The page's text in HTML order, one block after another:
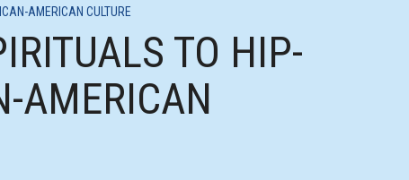
AMERICAN CULTURE
TO HIP-
AMERICAN